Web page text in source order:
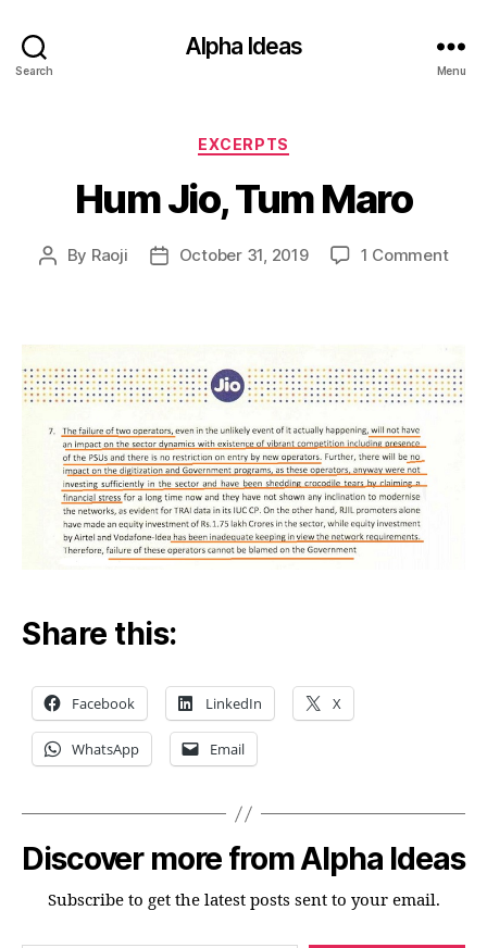
Search
Alpha Ideas
Menu
Categories
EXCERPTS
Hum Jio, Tum Maro
Post
By Raoji
PostOctober 31, 2019 1 Commenton
Share this:
Facebook LinkedIn X
WhatsApp Email
Discover more from Alpha Ideas
Subscribe to get the latest posts sent to your email.